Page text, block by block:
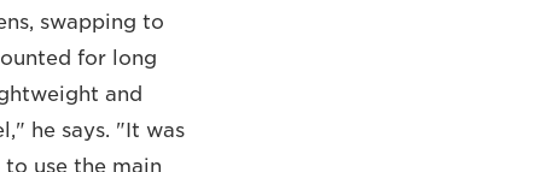
swapping to
for long
and
he says. "It was
use the main